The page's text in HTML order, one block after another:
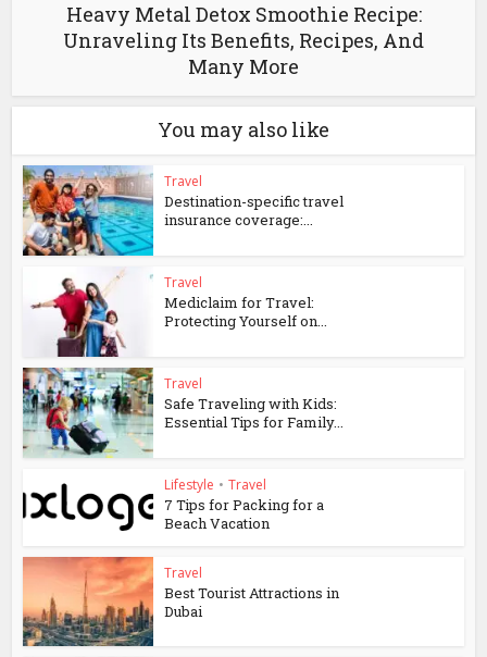
Heavy Metal Detox Smoothie Recipe:
Unraveling Its Benefits, Recipes, And
Many More
You may also like
Travel
Destination-specific travel
insurance coverage:...
Travel
Mediclaim for Travel:
Protecting Yourself on...
Travel
Safe Traveling with Kids:
Essential Tips for Family...
Lifestyle • Travel
7 Tips for Packing for a
Beach Vacation
Travel
Best Tourist Attractions in
Dubai